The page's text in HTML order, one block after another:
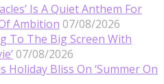
Is A Quiet Anthem For
Ambition 07/08/2026
To The Big Screen With
07/08/2026
Holiday Bliss On ‘Summer On